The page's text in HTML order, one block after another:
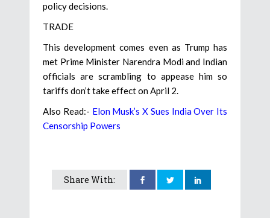
policy decisions.
TRADE
This development comes even as Trump has
met Prime Minister Narendra Modi and Indian
officials are scrambling to appease him so
tariffs don’t take effect on April 2.
Also Read:- Elon Musk’s X Sues India Over Its
Censorship Powers
Share With: